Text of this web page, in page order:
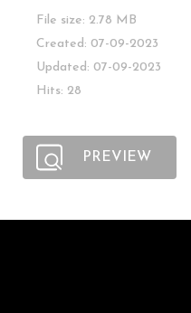
File size: 2.78 MB
Created: 07-09-2023
Updated: 07-09-2023
Hits: 28
PREVIEW